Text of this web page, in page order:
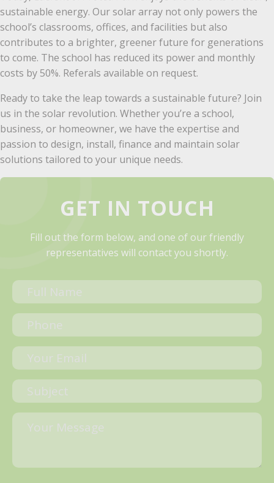
sustainable energy. Our solar array not only powers the
school’s classrooms, offices, and facilities but also
contributes to a brighter, greener future for generations
to come. The school has reduced its power and monthly
costs by 50%. Referals available on request.
Ready to take the leap towards a sustainable future? Join
us in the solar revolution. Whether you’re a school,
business, or homeowner, we have the expertise and
passion to design, install, finance and maintain solar
solutions tailored to your unique needs.
GET IN TOUCH
Fill out the form below, and one of our friendly
representatives will contact you shortly.